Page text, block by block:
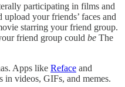
participating in films and
your friends’ faces and
starring your friend group.
friend group could be The
Apps like Reface and
in videos, GIFs, and memes.